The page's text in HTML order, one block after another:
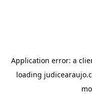
Application error: a
loading